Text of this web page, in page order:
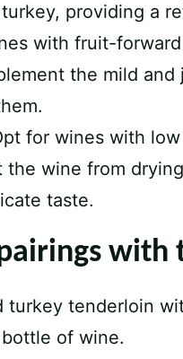
providing a
with fruit-
the mild
for wines with
the wine from
taste.
with